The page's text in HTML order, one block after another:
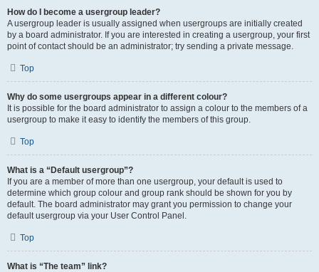
How do I become a usergroup leader?
A usergroup leader is usually assigned when usergroups are initially created
by a board administrator. If you are interested in creating a usergroup, your first
point of contact should be an administrator; try sending a private message.
Top
Why do some usergroups appear in a different colour?
It is possible for the board administrator to assign a colour to the members of a
usergroup to make it easy to identify the members of this group.
Top
What is a “Default usergroup”?
If you are a member of more than one usergroup, your default is used to
determine which group colour and group rank should be shown for you by
default. The board administrator may grant you permission to change your
default usergroup via your User Control Panel.
Top
What is “The team” link?